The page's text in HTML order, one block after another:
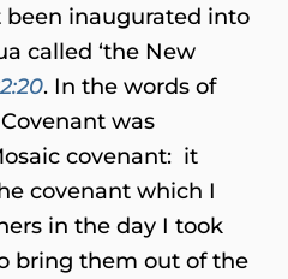
been inaugurated into
called ‘the New
. In the words of
was
covenant: it
covenant which I
in the day I took
bring them out of the